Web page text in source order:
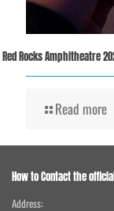
Red Rocks Amphitheatre
Read more
How to Contact the
Address: